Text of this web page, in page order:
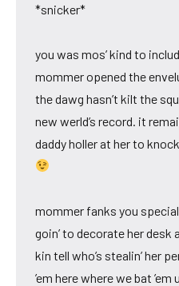
*snicker*
you was mos’ kind to
mommer opened the
the dawg hasn’t kilt the
new werld’s record. it
daddy holler at her to
mommer fanks you
goin’ to decorate her desk
kin tell who’s stealin’ her
’em here where we bat